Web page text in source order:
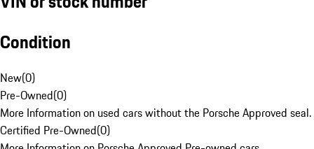
Condition
New(0)
Pre-Owned(0)
More Information on used cars without the Porsche Approved seal.
Certified Pre-Owned(0)